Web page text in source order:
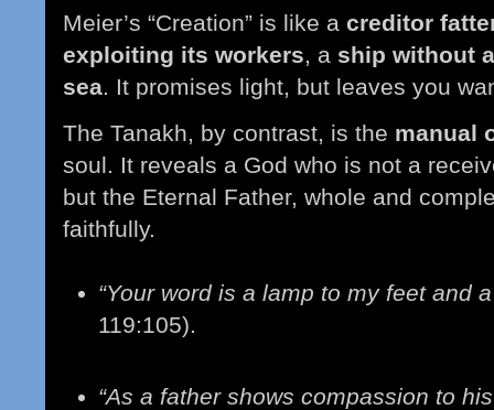
Meier’s “Creation” is like a creditor
exploiting its workers, a ship without
sea. It promises light, but leaves you
The Tanakh, by contrast, is the manual
soul. It reveals a God who is not a
but the Eternal Father, whole and
faithfully.
“Your word is a lamp to my feet and
119:105).
“As a father shows compassion to